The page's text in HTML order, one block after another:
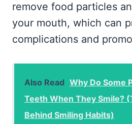
remove food particles
your mouth, which can
complications and
Also Read Why Do Some
Teeth When They Smile?
Behind Smiling Habits)